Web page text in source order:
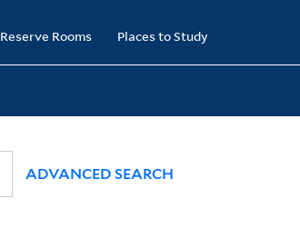
Reserve Rooms Places to Study
ADVANCED SEARCH